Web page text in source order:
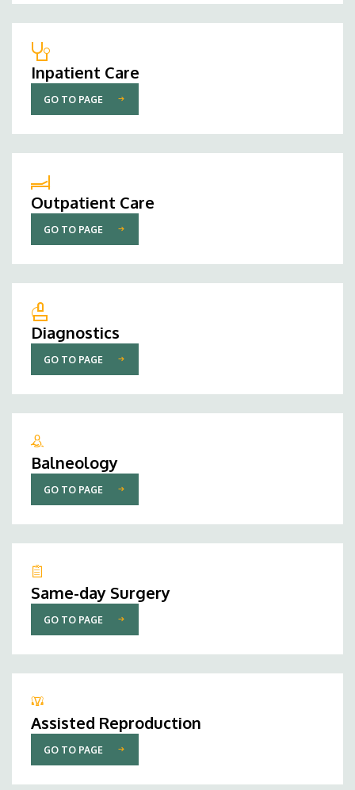
Inpatient Care
GO TO PAGE
Outpatient Care
GO TO PAGE
Diagnostics
GO TO PAGE
Balneology
GO TO PAGE
Same-day Surgery
GO TO PAGE
Assisted Reproduction
GO TO PAGE